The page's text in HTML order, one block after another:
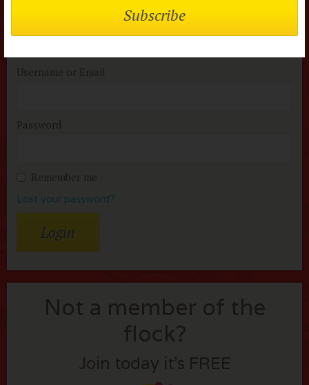
Username or Email
Password
Remember me
Lost your password?
Not a member of the
flock?
Join today it’s FREE